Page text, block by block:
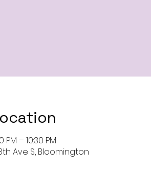
PM – 10:30 PM
Ave S, Bloomington